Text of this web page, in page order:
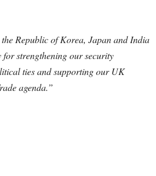
the Republic of Korea, Japan and India
strengthening our security
ties and supporting our UK
agenda.”